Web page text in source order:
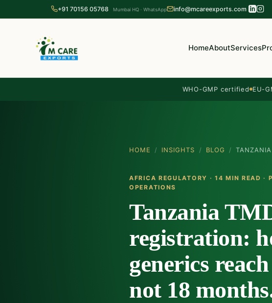
+91 70156 05768 Mumbai HQ · WhatsApp info@mcareexports.com
HomeAboutServices
WHO-GMP certified EU-
HOME / INSIGHTS / BLOG /
AFRICA REGULATORY · 14 MIN READ
OPERATIONS
Tanzania
registration:
generics
not 18